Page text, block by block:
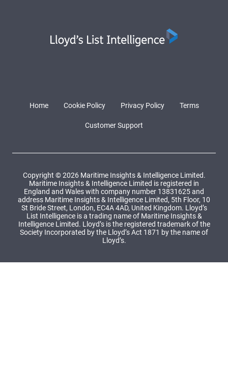
Home Cookie Policy Privacy Policy Terms
Customer Support
Copyright © 2026 Maritime Insights & Intelligence Limited.
Maritime Insights & Intelligence Limited is registered in
England and Wales with company number 13831625 and
address Maritime Insights & Intelligence Limited, 5th Floor, 10
St Bride Street, London, EC4A 4AD, United Kingdom. Lloyd’s
List Intelligence is a trading name of Maritime Insights &
Intelligence Limited. Lloyd’s is the registered trademark of the
Society Incorporated by the Lloyd’s Act 1871 by the name of
Lloyd’s.